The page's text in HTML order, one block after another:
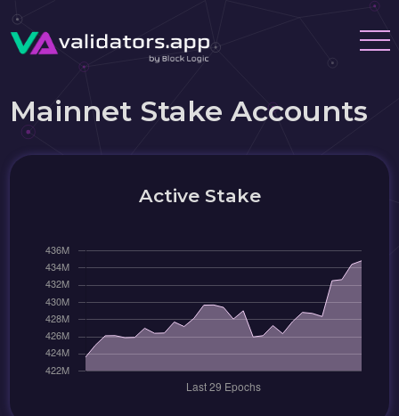
Mainnet Stake Accounts
Active Stake